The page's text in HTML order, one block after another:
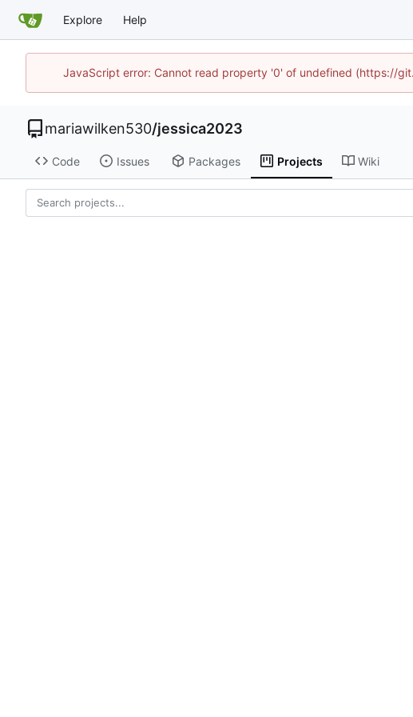
Explore Help
JavaScript error: Cannot read property '0' of undefined (https://
mariawilken530/jessica2023
Code Issues Packages Projects Wiki